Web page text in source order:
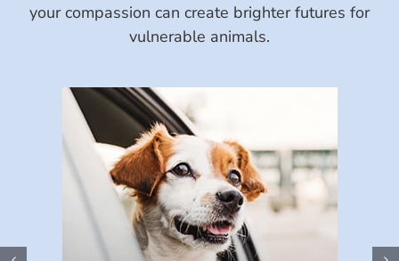
your compassion can create brighter futures for
vulnerable animals.